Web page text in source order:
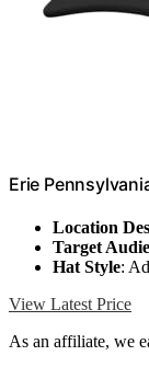
Erie
Location
Target
Hat Style:
View Latest Price
As an affiliate, we